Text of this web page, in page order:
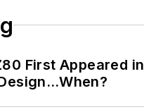
First Appeared in